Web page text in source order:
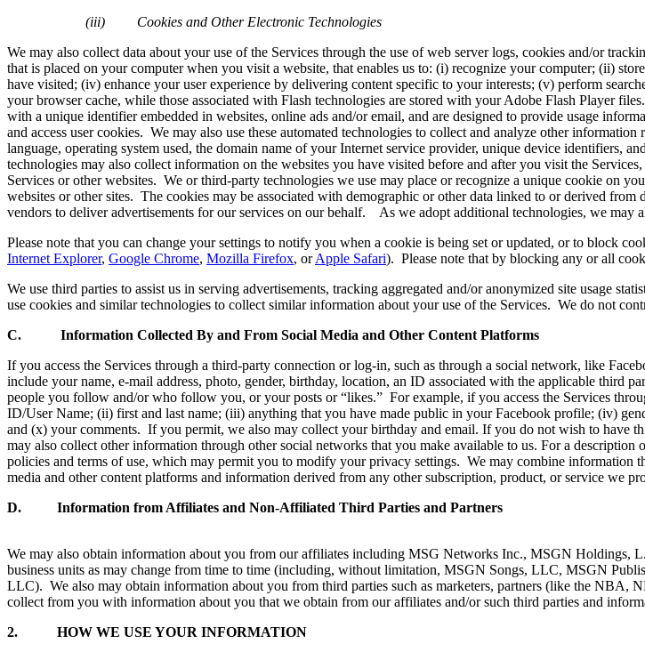
(iii)
Cookies and Other Electronic Technologies
We may also collect data about your use of the Services through the use of web server logs, cookies and/or
that is placed on your computer when you visit a website, that enables us to: (i) recognize your computer; (ii)
have visited; (iv) enhance your user experience by delivering content specific to your interests; (v) perform
your browser cache, while those associated with Flash technologies are stored with your Adobe Flash Player
with a unique identifier embedded in websites, online ads and/or email, and are designed to provide usage
and access user cookies. We may also use these automated technologies to collect and analyze other
language, operating system used, the domain name of your Internet service provider, unique device identifiers,
technologies may also collect information on the websites you have visited before and after you visit the
Services or other websites. We or third-party technologies we use may place or recognize a unique cookie on
websites or other sites. The cookies may be associated with demographic or other data linked to or derived
vendors to deliver advertisements for our services on our behalf. As we adopt additional technologies, we may
Please note that you can change your settings to notify you when a cookie is being set or updated, or to block
Internet Explorer, Google Chrome, Mozilla Firefox, orApple Safari). Please note that by blocking any or all
We use third parties to assist us in serving advertisements, tracking aggregated and/or anonymized site usage
use cookies and similar technologies to collect similar information about your use of the Services. We do not
C. Information Collected By and From Social Media and Other Content Platforms
If you access the Services through a third-party connection or log-in, such as through a social network, like
include your name, e-mail address, photo, gender, birthday, location, an ID associated with the applicable third
people you follow and/or who follow you, or your posts or “likes.” For example, if you access the Services
ID/User Name; (ii) first and last name; (iii) anything that you have made public in your Facebook profile; (iv)
and (x) your comments. If you permit, we also may collect your birthday and email. If you do not wish to have
may also collect other information through other social networks that you make available to us. For a
policies and terms of use, which may permit you to modify your privacy settings. We may combine
media and other content platforms and information derived from any other subscription, product, or service we
D. Information from Affiliates and Non-Affiliated Third Parties and Partners
We may also obtain information about you from our affiliates including MSG Networks Inc., MSGN Holdings,
business units as may change from time to time (including, without limitation, MSGN Songs, LLC, MSGN
LLC). We also may obtain information about you from third parties such as marketers, partners (like the NBA,
collect from you with information about you that we obtain from our affiliates and/or such third parties and
2. HOW WE USE YOUR INFORMATION